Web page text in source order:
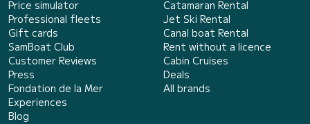
Price simulator
Professional fleets
Gift cards
SamBoat Club
Customer Reviews
Press
Fondation de la Mer
Experiences
Blog
Catamaran Rental
Jet Ski Rental
Canal boat Rental
Rent without a licence
Cabin Cruises
Deals
All brands